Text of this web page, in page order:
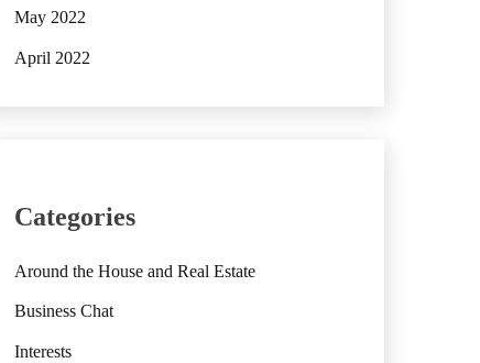
May 2022
April 2022
Categories
Around the House and Real Estate
Business Chat
Interests